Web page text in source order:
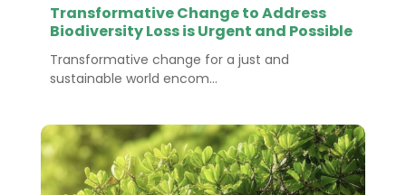
Transformative Change to Address
Biodiversity Loss is Urgent and Possible
Transformative change for a just and
sustainable world encom...